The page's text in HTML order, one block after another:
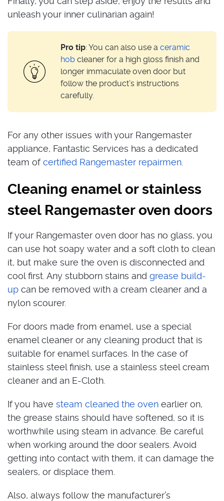
unleash your inner culinarian again!
Pro tip: You can also use a ceramic
hob cleaner for a high gloss finish and
longer immaculate oven door but
follow the product’s instructions
carefully.
For any other issues with your Rangemaster
appliance, Fantastic Services has a dedicated
team ofcertified Rangemaster repairmen
Cleaning enamel or stainless
steel Rangemaster oven doors
If your Rangemaster oven door has no glass, you
can use hot soapy water and a soft cloth to clean
it, but make sure the oven is disconnected and
cool first. Any stubborn stains and grease build-
up can be removed with a cream cleaner and a
nylon scourer.
For doors made from enamel, use a special
enamel cleaner or any cleaning product that is
suitable for enamel surfaces. In the case of
stainless steel finish, use a stainless steel cream
cleaner and an E-Cloth.
If you have steam cleaned the oven earlier on,
the grease stains should have softened, so it is
worthwhile using steam in advance. Be careful
when working around the door sealers. Avoid
getting into contact with them, it can damage the
sealers, or displace them.
Also, always follow the manufacturer’s